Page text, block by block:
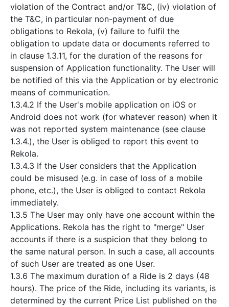
violation of the Contract and/or T&C, (iv) violation of
the T&C, in particular non-payment of due
obligations to Rekola, (v) failure to fulfil the
obligation to update data or documents referred to
in clause 1.3.11, for the duration of the reasons for
suspension of Application functionality. The User will
be notified of this via the Application or by electronic
means of communication.
1.3.4.2 If the User's mobile application on iOS or
Android does not work (for whatever reason) when it
was not reported system maintenance (see clause
1.3.4.), the User is obliged to report this event to
Rekola.
1.3.4.3 If the User considers that the Application
could be misused (e.g. in case of loss of a mobile
phone, etc.), the User is obliged to contact Rekola
immediately.
1.3.5 The User may only have one account within the
Applications. Rekola has the right to "merge" User
accounts if there is a suspicion that they belong to
the same natural person. In such a case, all accounts
of such User are treated as one User.
1.3.6 The maximum duration of a Ride is 2 days (48
hours). The price of the Ride, including its variants, is
determined by the current Price List published on the